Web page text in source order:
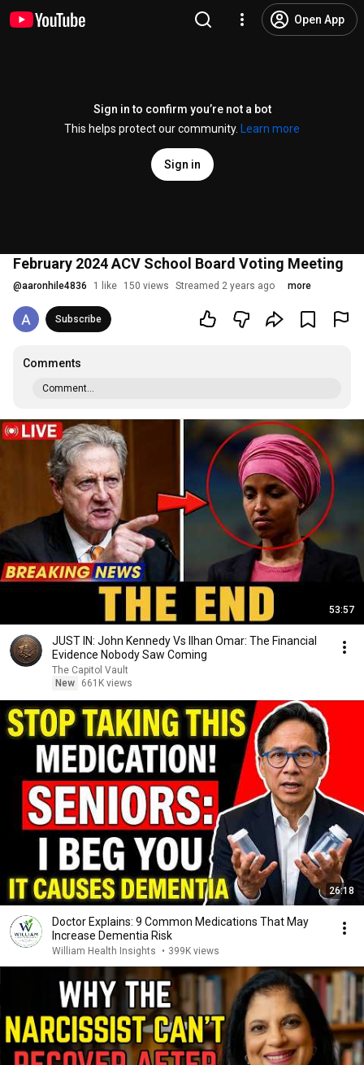
Open App
Sign in to confirm you’re not a bot
This helps protect our community.
Learn more
Sign in
February 2024 ACV School Board Voting Meeting
@aaronhile4836 1 like 150 views Streamed 2 years ago more
Subscribe
Comments
Comment...
53:57
JUST IN: John Kennedy Vs Ilhan Omar: The Financial
Evidence Nobody Saw Coming
The Capitol Vault
New
661K views
26:18
Doctor Explains: 9 Common Medications That May
Increase Dementia Risk
William Health Insights • 399K views